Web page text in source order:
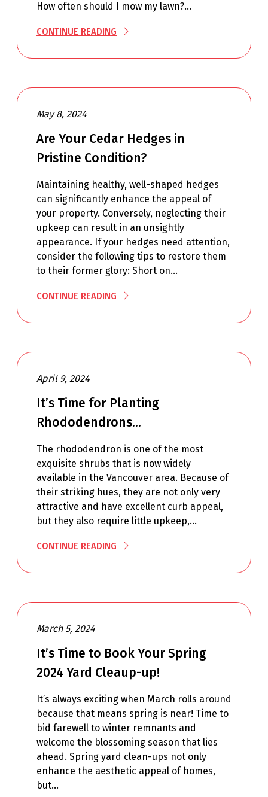
How often should I mow my lawn?…
CONTINUE READING
May 8, 2024
Are Your Cedar Hedges in
Pristine Condition?
Maintaining healthy, well-shaped hedges
can significantly enhance the appeal of
your property. Conversely, neglecting their
upkeep can result in an unsightly
appearance. If your hedges need attention,
consider the following tips to restore them
to their former glory: Short on…
CONTINUE READING
April 9, 2024
It’s Time for Planting
Rhododendrons…
The rhododendron is one of the most
exquisite shrubs that is now widely
available in the Vancouver area. Because of
their striking hues, they are not only very
attractive and have excellent curb appeal,
but they also require little upkeep,…
CONTINUE READING
March 5, 2024
It’s Time to Book Your Spring
2024 Yard Cleaup-up!
It’s always exciting when March rolls around
because that means spring is near! Time to
bid farewell to winter remnants and
welcome the blossoming season that lies
ahead. Spring yard clean-ups not only
enhance the aesthetic appeal of homes,
but…